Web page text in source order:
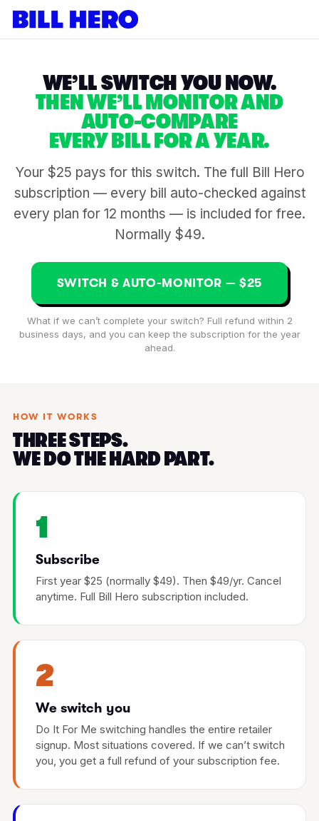
WE’LL SWITCH YOU NOW.
THEN WE’LL MONITOR AND
AUTO-COMPARE
EVERY BILL FOR A YEAR.
Your $25 pays for this switch. The full Bill Hero
subscription — every bill auto-checked against
every plan for 12 months — is included for free.
Normally $49.
SWITCH & AUTO-MONITOR — $25
What if we can’t complete your switch? Full refund within 2
business days, and you can keep the subscription for the year
ahead.
HOW IT WORKS
THREE STEPS.
WE DO THE HARD PART.
1
Subscribe
First year $25 (normally $49). Then $49/yr. Cancel
anytime. Full Bill Hero subscription included.
2
We switch you
Do It For Me switching handles the entire retailer
signup. Most situations covered. If we can’t switch
you, you get a full refund of your subscription fee.